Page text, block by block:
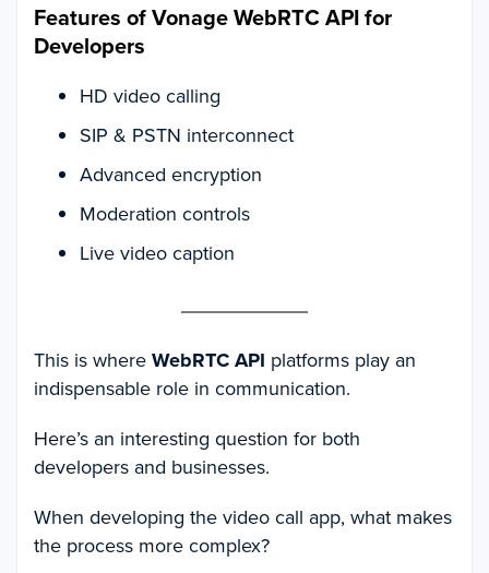
Features of Vonage WebRTC API for
Developers
HD video calling
SIP & PSTN interconnect
Advanced encryption
Moderation controls
Live video caption
This is whereWebRTC API platforms play an
indispensable role in communication.
Here’s an interesting question for both
developers and businesses.
When developing the video call app, what makes
the process more complex?